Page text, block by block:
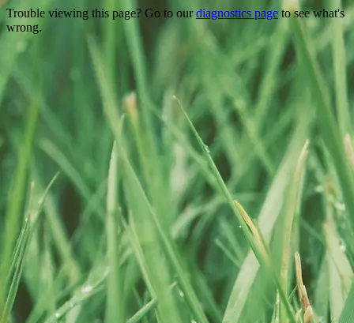
Trouble viewing this page? Go to ourdiagnostics page to see what's
wrong.